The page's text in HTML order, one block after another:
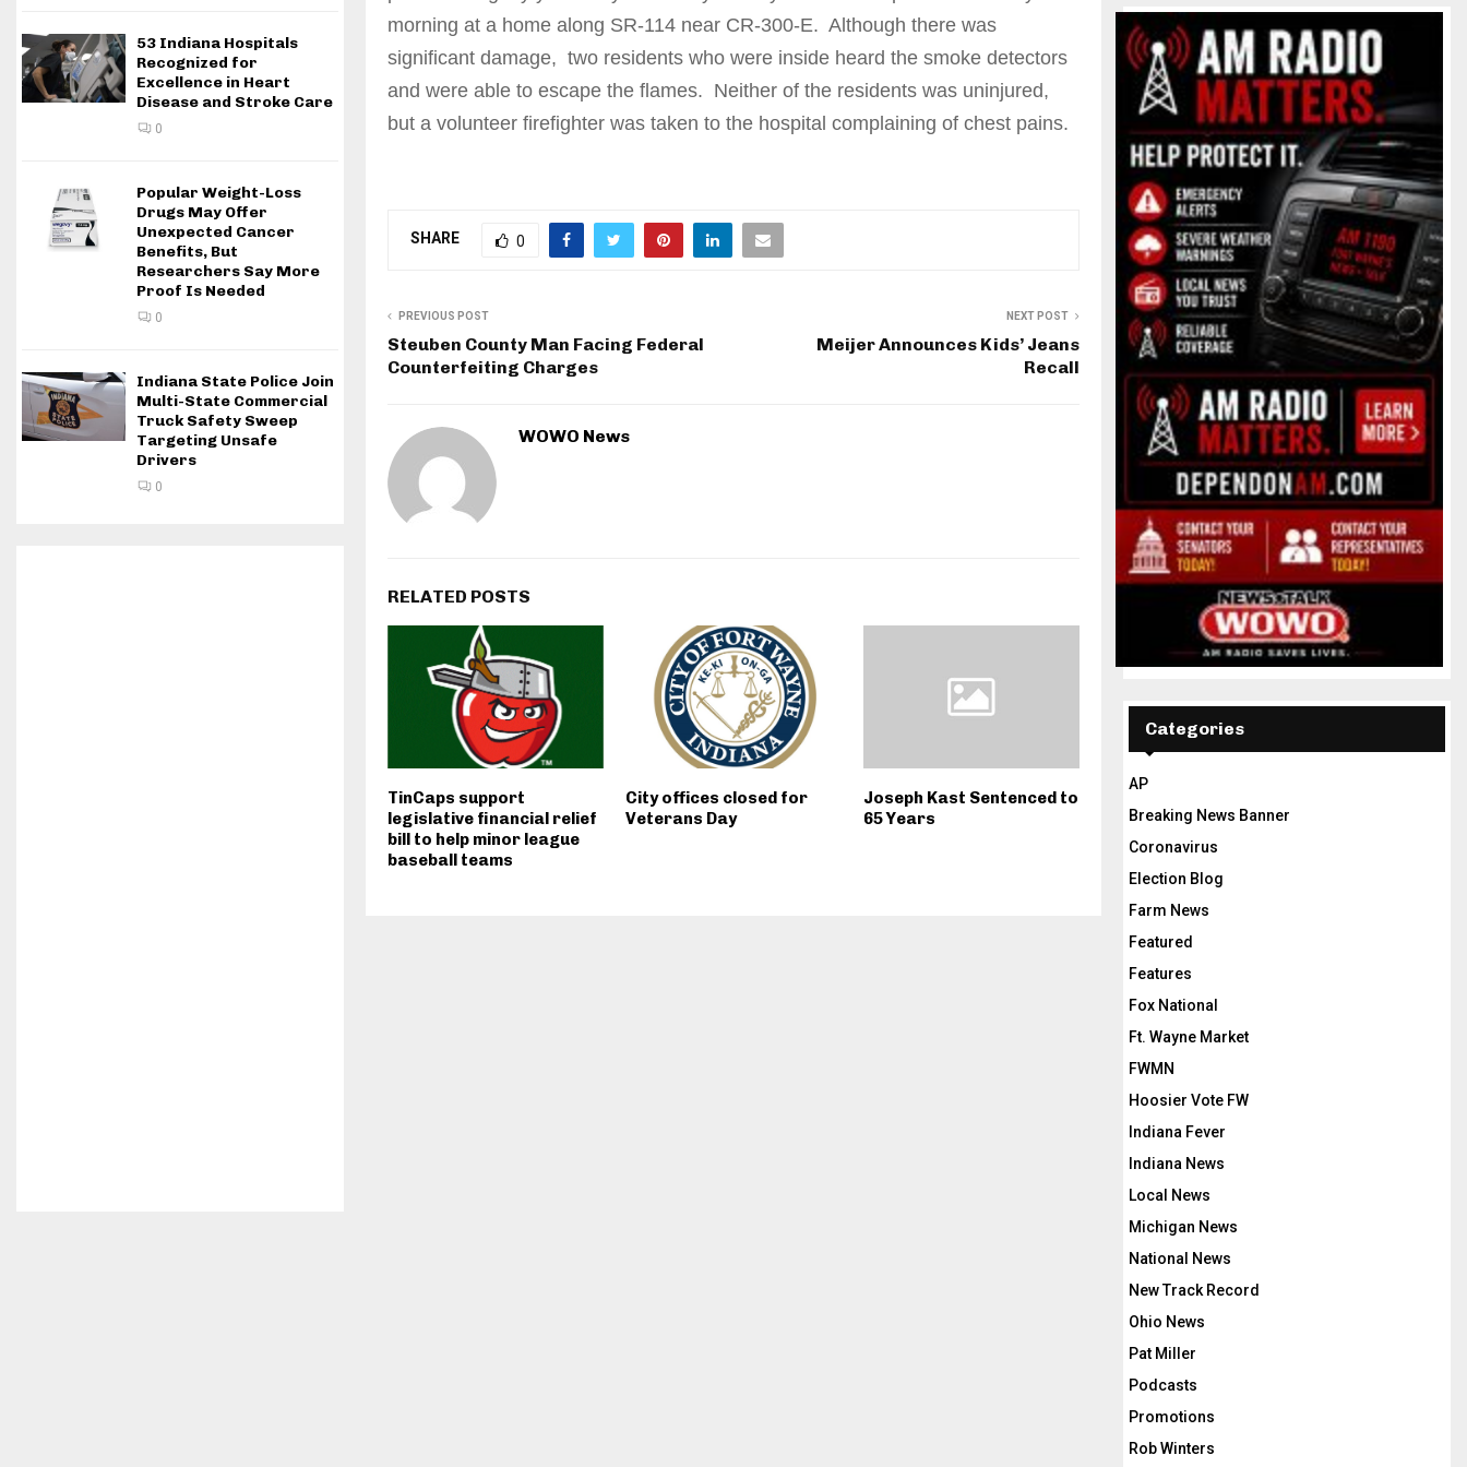
morning at a home along SR-114 near CR-300-E. Although there was
significant damage, two residents who were inside heard the smoke detectors
and were able to escape the flames. Neither of the residents was uninjured,
but a volunteer firefighter was taken to the hospital complaining of chest pains.
SHARE 0
PREVIOUS POST
Steuben County Man Facing Federal
Counterfeiting Charges
NEXT POST
Meijer Announces Kids’ Jeans
Recall
WOWO News
RELATED POSTS
TinCaps support
legislative financial relief
bill to help minor league
baseball teams
City offices closed for
Veterans Day
Joseph Kast Sentenced to
65 Years
53 Indiana Hospitals
Recognized for
Excellence in Heart
Disease and Stroke Care
0
Popular Weight-Loss
Drugs May Offer
Unexpected Cancer
Benefits, But
Researchers Say More
Proof Is Needed
0
Indiana State Police Join
Multi-State Commercial
Truck Safety Sweep
Targeting Unsafe
Drivers
0
Categories
AP
Breaking News Banner
Coronavirus
Election Blog
Farm News
Featured
Features
Fox National
Ft. Wayne Market
FWMN
Hoosier Vote FW
Indiana Fever
Indiana News
Local News
Michigan News
National News
New Track Record
Ohio News
Pat Miller
Podcasts
Promotions
Rob Winters